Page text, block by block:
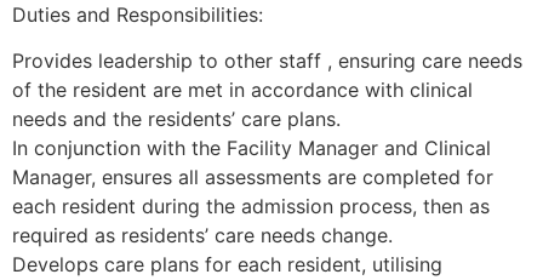
Duties and Responsibilities:
Provides leadership to other staff , ensuring care needs
of the resident are met in accordance with clinical
needs and the residents’ care plans.
In conjunction with the Facility Manager and Clinical
Manager, ensures all assessments are completed for
each resident during the admission process, then as
required as residents’ care needs change.
Develops care plans for each resident, utilising